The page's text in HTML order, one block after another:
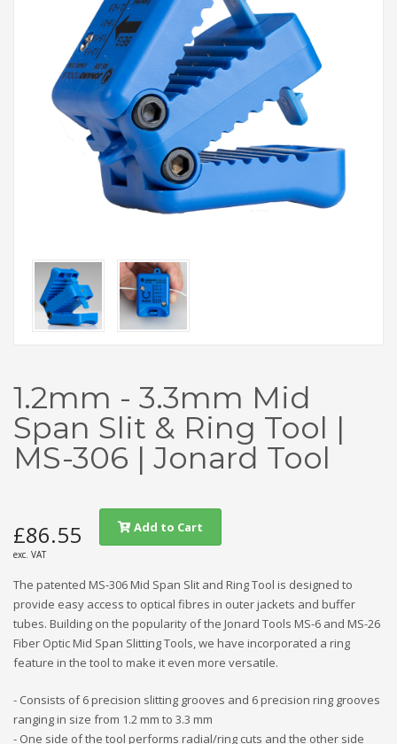
1.2mm - 3.3mm Mid
Span Slit & Ring Tool |
MS-306 | Jonard Tool
£86.55
exc. VAT
Add to Cart
The patented MS-306 Mid Span Slit and Ring Tool is designed to
provide easy access to optical fibres in outer jackets and buffer
tubes. Building on the popularity of the Jonard Tools MS-6 and MS-26
Fiber Optic Mid Span Slitting Tools, we have incorporated a ring
feature in the tool to make it even more versatile.
- Consists of 6 precision slitting grooves and 6 precision ring grooves
ranging in size from 1.2 mm to 3.3 mm
- One side of the tool performs radial/ring cuts and the other side